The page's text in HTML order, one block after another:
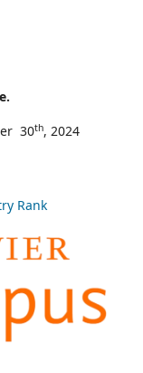
30th, 2024